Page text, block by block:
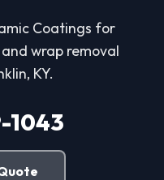
Coatings for
wrap removal
KY.
1043